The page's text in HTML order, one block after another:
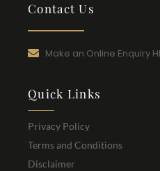
Contact Us
Make an Online Enquiry
Quick Links
Privacy Policy
Terms and Conditions
Disclaimer